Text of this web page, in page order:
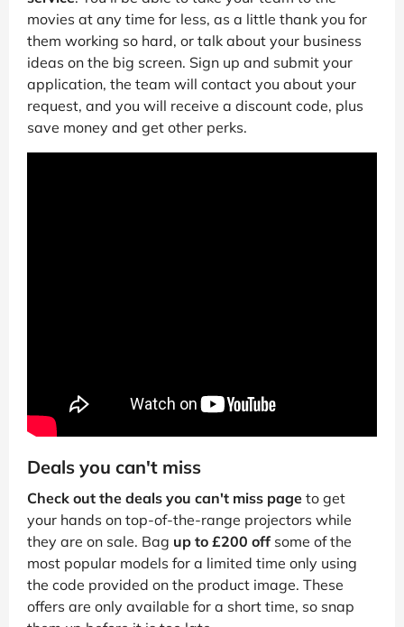
movies at any time for less, as a little thank you for
them working so hard, or talk about your business
ideas on the big screen. Sign up and submit your
application, the team will contact you about your
request, and you will receive a discount code, plus
save money and get other perks.
Deals you can't miss
Check out the deals you can't miss page to get
your hands on top-of-the-range projectors while
they are on sale. Bag up to £200 off some of the
most popular models for a limited time only using
the code provided on the product image. These
offers are only available for a short time, so snap